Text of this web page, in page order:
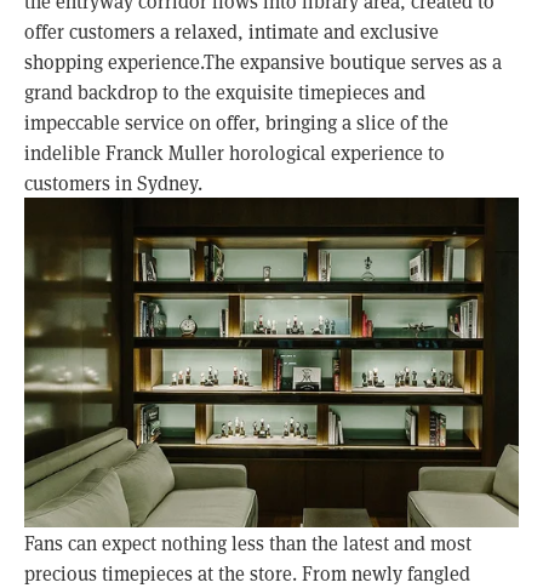
offer customers a relaxed, intimate and exclusive
shopping experience.The expansive boutique serves as a
grand backdrop to the exquisite timepieces and
impeccable service on offer, bringing a slice of the
indelible Franck Muller horological experience to
customers in Sydney.
Fans can expect nothing less than the latest and most
precious timepieces at the store. From newly fangled